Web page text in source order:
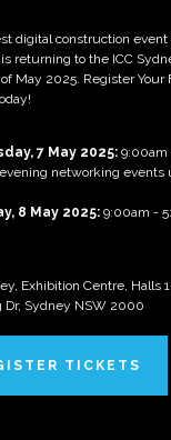
digital construction event
returning to the ICC
May 2025. Register Your
7 May 2025: 9:00am
networking events
8 May 2025: 9:00am -
Exhibition Centre, Halls
Dr, Sydney NSW 2000
TICKETS